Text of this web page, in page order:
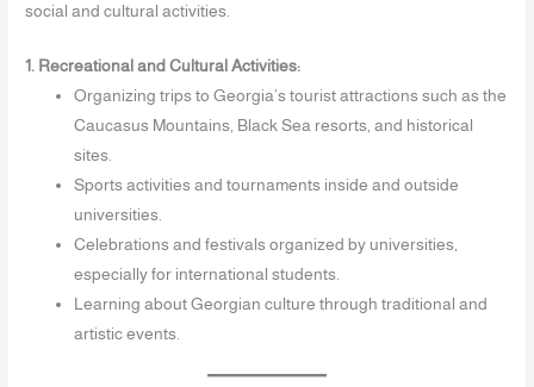
social and cultural activities.
1. Recreational and Cultural Activities:
Organizing trips to Georgia’s tourist attractions such as the
Caucasus Mountains, Black Sea resorts, and historical
sites.
Sports activities and tournaments inside and outside
universities.
Celebrations and festivals organized by universities,
especially for international students.
Learning about Georgian culture through traditional and
artistic events.